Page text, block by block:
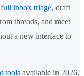
full inbox triage, draft
threads, and meet
a new interface to
tools available in 2026,